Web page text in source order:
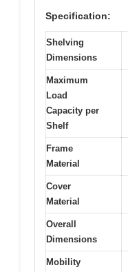
Specification:
Shelving
Dimensions
Maximum
Load
Capacity per
Shelf
Frame
Material
Cover
Material
Overall
Dimensions
Mobility